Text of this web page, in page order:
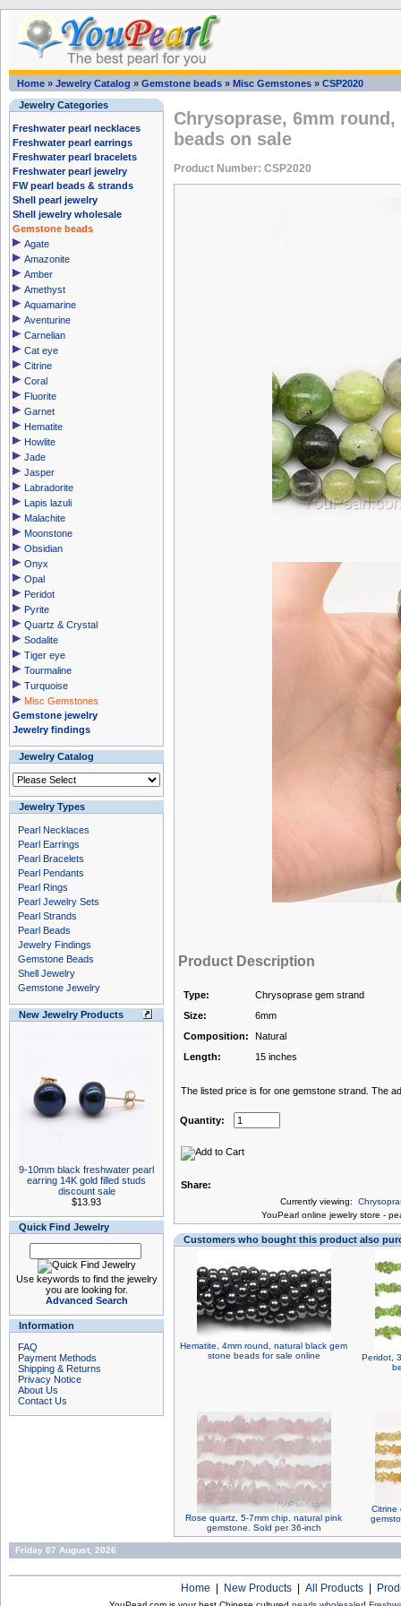
Home » Jewelry Catalog » Gemstone beads » Misc Gemstones » CSP2020
Jewelry Categories
Freshwater pearl necklaces
Freshwater pearl earrings
Freshwater pearl bracelets
Freshwater pearl jewelry
FW pearl beads & strands
Shell pearl jewelry
Shell jewelry wholesale
Gemstone beads
Agate
Amazonite
Amber
Amethyst
Aquamarine
Aventurine
Carnelian
Cat eye
Citrine
Coral
Fluorite
Garnet
Hematite
Howlite
Jade
Jasper
Labradorite
Lapis lazuli
Malachite
Moonstone
Obsidian
Onyx
Opal
Peridot
Pyrite
Quartz & Crystal
Sodalite
Tiger eye
Tourmaline
Turquoise
Misc Gemstones
Gemstone jewelry
Jewelry findings
Jewelry Catalog
Jewelry Types
Pearl Necklaces
Pearl Earrings
Pearl Bracelets
Pearl Pendants
Pearl Rings
Pearl Jewelry Sets
Pearl Strands
Pearl Beads
Jewelry Findings
Gemstone Beads
Shell Jewelry
Gemstone Jewelry
New Jewelry Products
9-10mm black freshwater pearl
earring 14K gold filled studs
discount sale
$13.93
Quick Find Jewelry
Use keywords to find the jewelry
you are looking for.
Advanced Search
Information
FAQ
Payment Methods
Shipping & Returns
Privacy Notice
About Us
Contact Us
Chrysoprase, 6mm
beads on sale
Product Number: CSP2020
Product Description
Type:
Chrysoprase gem strand
Size:
6mm
Composition:
Natural
Length:
15 inches
The listed price is for one gemstone strand. The
Quantity:
Share:
Currently viewing:
YouPearl online jewelry store -
Customers who bought this product also
Hematite, 4mm round, natural black gem
stone beads for sale online
Peridot,
Rose quartz, 5-7mm chip, natural pink
gemstone. Sold per 36-inch
Citrine
Friday 07 August, 2026
Home New Products All Products